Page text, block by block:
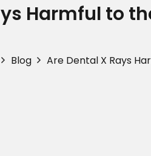
Harmful to
Blog Are Dental X Rays